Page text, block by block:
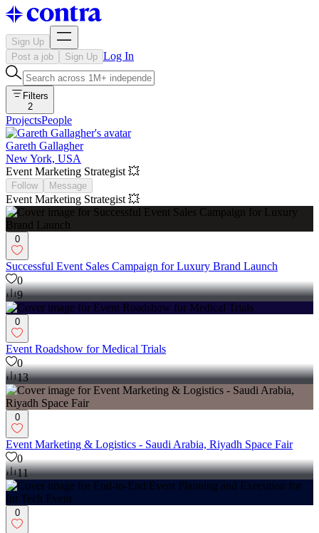
Sign Up
Post a job
Sign Up Log In
Filters
2
ProjectsPeople
Gareth Gallagher
New York, USA
Event Marketing Strategist 💥
Follow Message
Event Marketing Strategist 💥
0
Successful Event Sales Campaign for Luxury Brand Launch
0
9
0
Event Roadshow for Medical Trials
0
13
0
Event Marketing & Logistics - Saudi Arabia, Riyadh Space Fair
0
11
0